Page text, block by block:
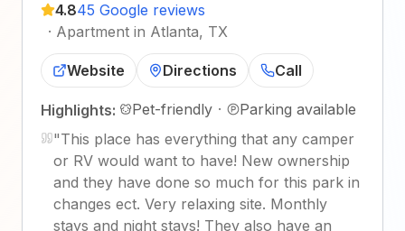
4.845 Google reviews
· Apartment in Atlanta, TX
Website Directions Call
Highlights: Pet-friendly ·
Parking available
"This place has everything that any camper
or RV would want to have! New ownership
and they have done so much for this park in
changes ect. Very relaxing site. Monthly
stays and night stays! They also have an